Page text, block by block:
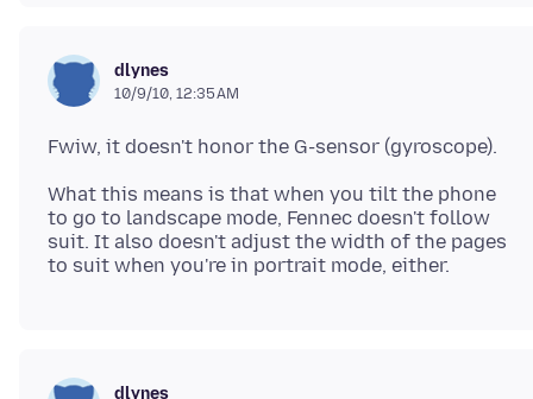
dlynes
10/9/10, 12:35 AM
What this means is that when you tilt the phone
to go to landscape mode, Fennec doesn't follow
suit. It also doesn't adjust the width of the pages
dlynes